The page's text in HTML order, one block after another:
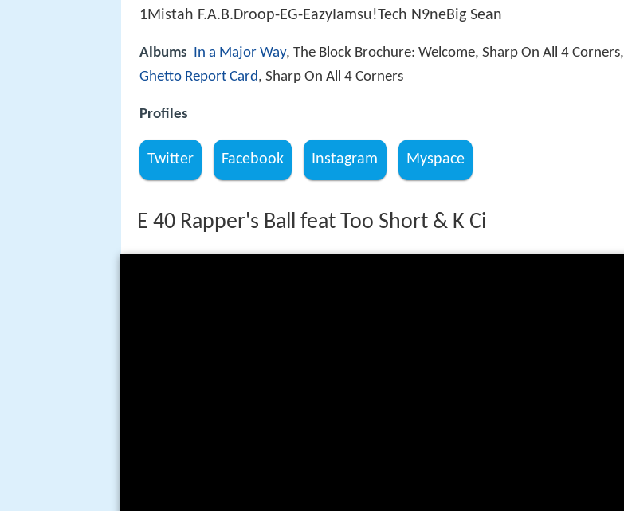
1Mistah F.A.B.Droop-EG-EazyIamsu!Tech N9neBig Sean
Albums In a Major Way, The Block Brochure: Welcome, Sharp On All 4 Corners,
Ghetto Report Card, Sharp On All 4 Corners
Profiles
Twitter Facebook Instagram Myspace
E 40 Rapper's Ball feat Too Short & K Ci